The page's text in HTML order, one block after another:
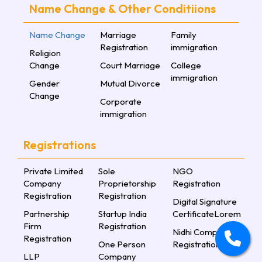
Name Change & Other Conditiions
Name Change
Religion
Change
Gender
Change
Marriage
Registration
Court Marriage
Mutual Divorce
Corporate
immigration
Family
immigration
College
immigration
Registrations
Private Limited
Company
Registration
Partnership
Firm
Registration
LLP
Sole
Proprietorship
Registration
Startup India
Registration
One Person
Company
NGO
Registration
Digital Signature
CertificateLorem
Nidhi Company
Registration